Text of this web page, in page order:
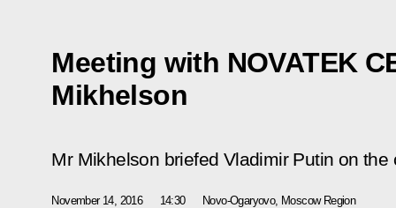
Meeting with NOVATEK
Mikhelson
Mr Mikhelson briefed Vladimir Putin on the
November 14, 2016 14:30 Novo-Ogaryovo, Moscow Region